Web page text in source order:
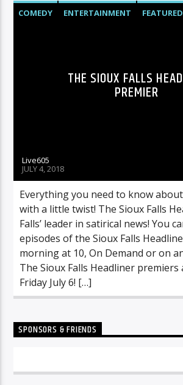
COMEDY ENTERTAINMENT FEATURED
THE SIOUX FALLS
PREMIER
Live605
JULY 4, 2018
Everything you need to know
with a little twist! The Sioux Falls
Falls’ leader in satirical news! You
episodes of the Sioux Falls
morning at 10, On Demand or on
The Sioux Falls Headliner premiers
Friday July 6! […]
SPONSORS & FRIENDS